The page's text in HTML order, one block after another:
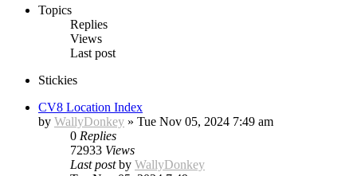
Topics
Replies
Views
Last post
Stickies
CV8 Location Index
by WallyDonkey » Tue Nov 05, 2024 7:49 am
0 Replies
72933 Views
Last postby WallyDonkey